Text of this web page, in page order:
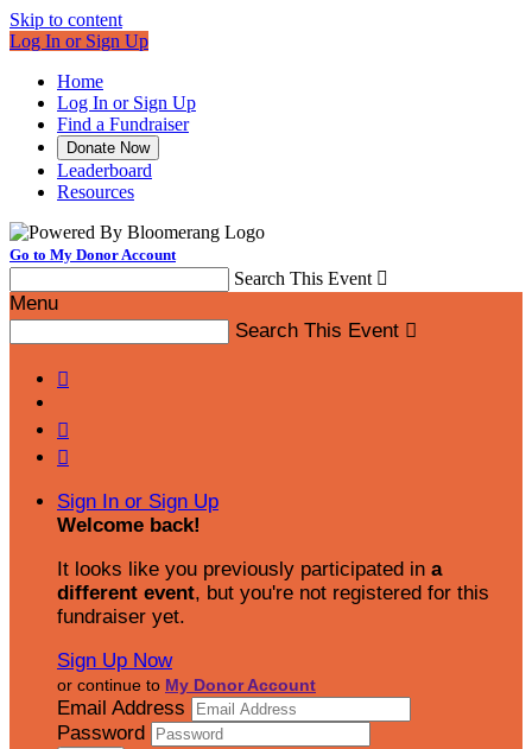
Skip to content
Log In or Sign Up
Home
Log In or Sign Up
Find a Fundraiser
Donate Now
Leaderboard
Resources
Go to My Donor Account
Search This Event 
Menu
Search This Event 



Sign In or Sign Up
Welcome back!
It looks like you previously participated in a
different event, but you're not registered for this
fundraiser yet.
Sign Up Now
or continue to My Donor Account
Email Address
Password